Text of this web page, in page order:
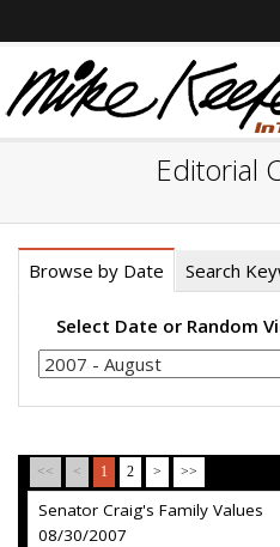
Editorial
Browse by Date Search
Select Date or Random
<< < 1 2 > >>
Senator Craig's Family Values
08/30/2007